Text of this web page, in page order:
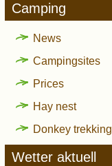
Camping
News
Campingsites
Prices
Hay nest
Donkey trekking
Wetter aktuell